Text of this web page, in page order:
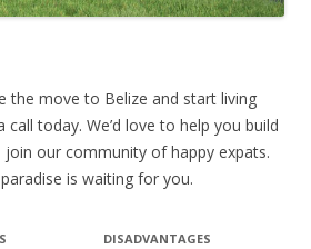
the move to Belize and start living
today. We’d love to help you build
our community of happy expats.
is waiting for you.
DISADVANTAGES